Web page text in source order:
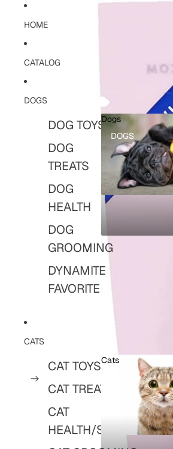
HOME
CATALOG
DOGS
DOG TOYS
DOG
TREATS
DOG
HEALTH
DOG
GROOMING
DYNAMITE
FAVORITE
Dogs
DOGS
CATS
CAT TOYS
CAT TREATS
CAT
HEALTH/SUPPLIES
Cats